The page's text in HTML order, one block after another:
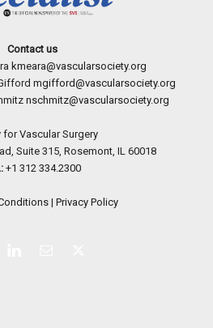
Contact us
kmeara@vascularsociety.org
mgifford@vascularsociety.org
nschmitz@vascularsociety.org
for Vascular Surgery
Suite 315, Rosemont, IL 60018
+1 312 334.2300
| Privacy Policy